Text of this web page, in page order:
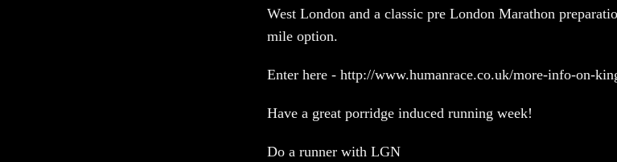
West London and a classic pre London Marathon
mile option.
Enter here - http://www.humanrace.co.uk/more-info-on-
Have a great porridge induced running week!
Do a runner with LGN